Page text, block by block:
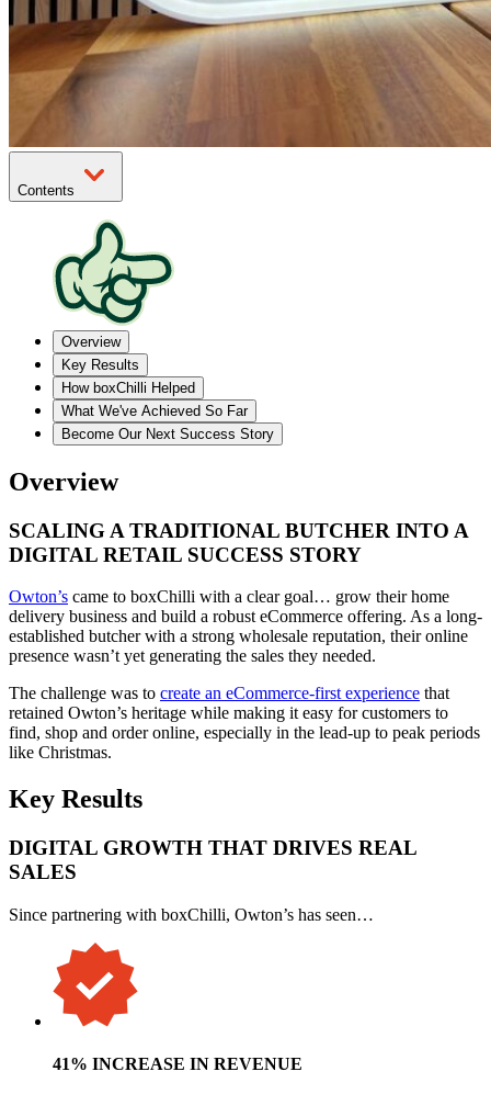
Contents
Overview
Key Results
How boxChilli Helped
What We've Achieved So Far
Become Our Next Success Story
Overview
SCALING A TRADITIONAL BUTCHER INTO A
DIGITAL RETAIL SUCCESS STORY
Owton’s came to boxChilli with a clear goal… grow their home
delivery business and build a robust eCommerce offering. As a long-
established butcher with a strong wholesale reputation, their online
presence wasn’t yet generating the sales they needed.
The challenge was to create an eCommerce-first experience that
retained Owton’s heritage while making it easy for customers to
find, shop and order online, especially in the lead-up to peak periods
like Christmas.
Key Results
DIGITAL GROWTH THAT DRIVES REAL
SALES
Since partnering with boxChilli, Owton’s has seen…
41% INCREASE IN REVENUE